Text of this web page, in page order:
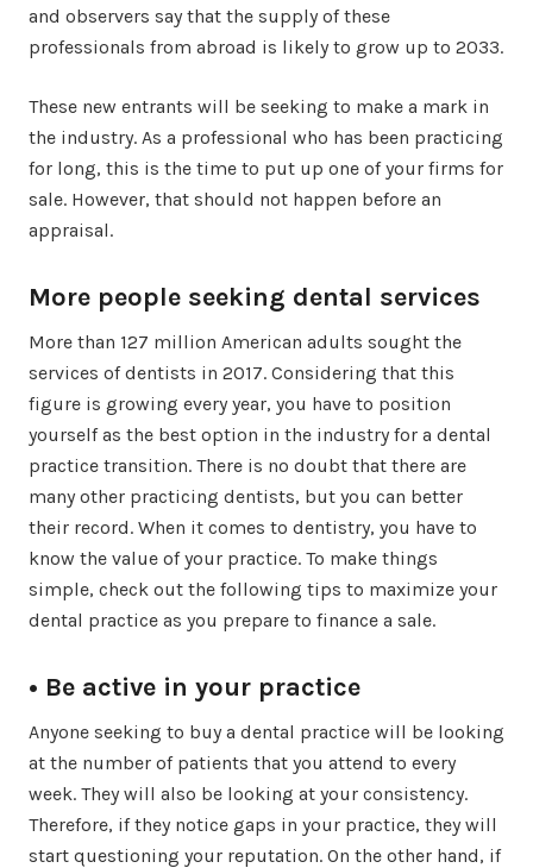
and observers say that the supply of these
professionals from abroad is likely to grow up to 2033.
These new entrants will be seeking to make a mark in
the industry. As a professional who has been practicing
for long, this is the time to put up one of your firms for
sale. However, that should not happen before an
appraisal.
More people seeking dental services
More than 127 million American adults sought the
services of dentists in 2017. Considering that this
figure is growing every year, you have to position
yourself as the best option in the industry for a dental
practice transition. There is no doubt that there are
many other practicing dentists, but you can better
their record. When it comes to dentistry, you have to
know the value of your practice. To make things
simple, check out the following tips to maximize your
dental practice as you prepare to finance a sale.
• Be active in your practice
Anyone seeking to buy a dental practice will be looking
at the number of patients that you attend to every
week. They will also be looking at your consistency.
Therefore, if they notice gaps in your practice, they will
start questioning your reputation. On the other hand, if